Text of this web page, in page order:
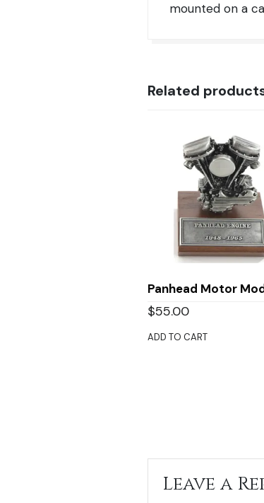
mounted on a
Related
Panhead Motor
$55.00
ADD TO CART
Leave a